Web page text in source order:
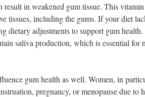
in weakened gum tissue. This
tissues, including the gums. If your diet
dietary adjustments to support gum
saliva production, which is essential for
gum health as well. Women, in
pregnancy, or menopause due to